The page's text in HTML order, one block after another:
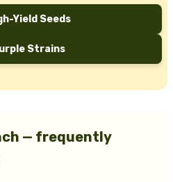
Yield Seeds
Strains
— frequently